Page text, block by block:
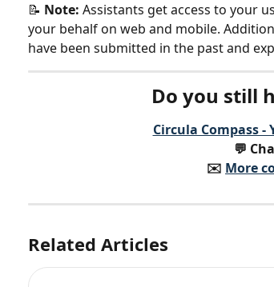
📝 Note: Assistants get access to your
your behalf on web and mobile.
have been submitted in the past and
Do you still
Circula Compass
💬
✉️️ More
Related Articles